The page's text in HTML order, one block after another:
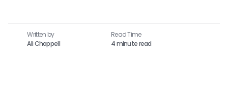
Written by
Ali Chappell
Read Time​
4 minute read